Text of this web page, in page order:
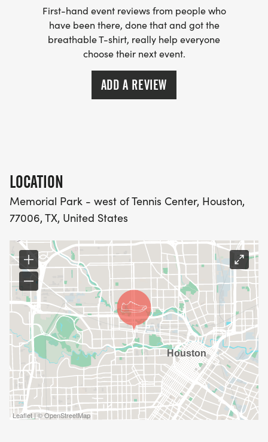
down, food and beverage service. Please
volunteer for a shift HERE
[https://runsignup.com/Race/Volunteer/TX/
HARRA members receive credit for the VVIP
VOLUNTEER PROGRAM
First-hand event reviews from people who
have been there, done that and got the
breathable T-shirt, really help everyone
choose their next event.
ADD A REVIEW
LOCATION
Memorial Park - west of Tennis Center, Houston,
77006, TX, United States
Leaflet | © OpenStreetMap